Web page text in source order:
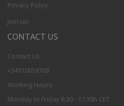
Privacy Policy
Join us!
CONTACT US
Contact Us
+34910059708
Working Hours:
Monday to Friday 8,30 - 17,30h CET